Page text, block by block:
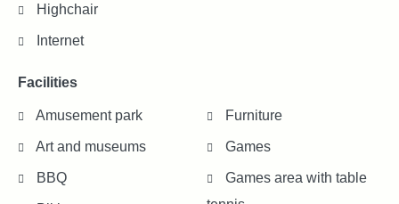
Highchair
Internet
Facilities
Amusement park
Art and museums
BBQ
Furniture
Games
Games area with table